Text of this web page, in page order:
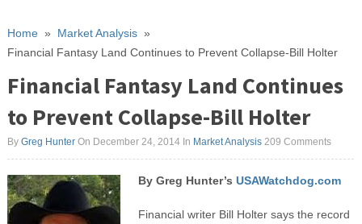
Home» Market Analysis»
Financial Fantasy Land Continues to Prevent Collapse-Bill Holter
Financial Fantasy Land Continues
to Prevent Collapse-Bill Holter
By Greg HunterOn December 24, 2014In Market Analysis 209 Comments
By Greg Hunter’s USAWatchdog.com
Financial writer Bill Holter says the record